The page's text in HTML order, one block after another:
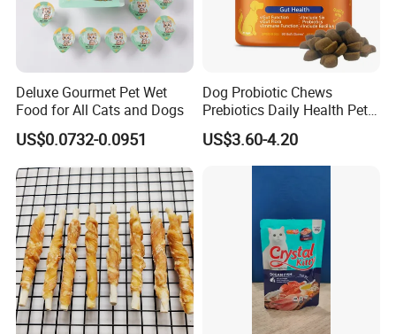
Deluxe Gourmet Pet Wet
Food for All Cats and Dogs
US$0.0732-0.0951
Dog Probiotic Chews
Prebiotics Daily Health Pet
Snack Pet Products
US$3.60-4.20